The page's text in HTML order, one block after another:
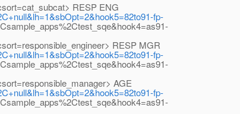
RESP ENG
fp-
RESP MGR
fp-
AGE
fp-